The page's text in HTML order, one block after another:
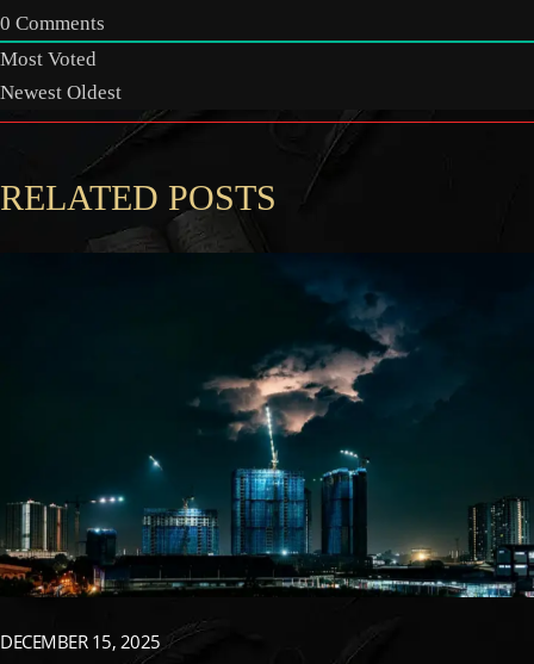
0 Comments
Most Voted
Newest Oldest
RELATED POSTS
DECEMBER 15, 2025